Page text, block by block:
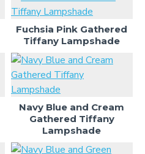
Fuchsia Pink Gathered
Tiffany Lampshade
Navy Blue and Cream
Gathered Tiffany
Lampshade